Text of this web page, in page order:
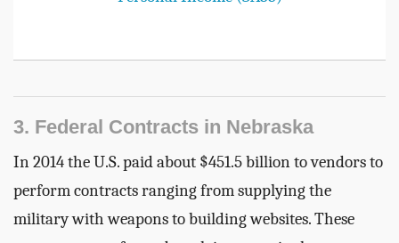
3. Federal Contracts in Nebraska
In 2014 the U.S. paid about $451.5 billion to vendors to
perform contracts ranging from supplying the
military with weapons to building websites. These